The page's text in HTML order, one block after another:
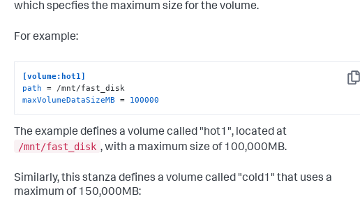
which specfies the maximum size for the volume.
For example:
[volume:hot1]
path
maxVolumeDataSizeMB = 100000
The example defines a volume called "hot1", located at
/mnt/fast_disk , with a maximum size of 100,000MB.
Similarly, this stanza defines a volume called "cold1" that uses a
maximum of 150,000MB: